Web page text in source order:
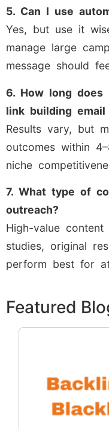
5. Can I use
Yes, but use it
manage large
message should
6. How long
link building email
Results vary, but
outcomes within
niche
7. What type of
outreach?
High-value
studies, original
perform best for
Featured